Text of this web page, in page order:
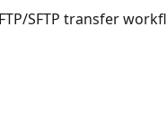
SFTP transfer